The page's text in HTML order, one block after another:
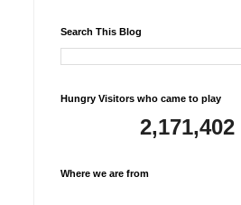
Search This Blog
Hungry Visitors who came to play
2,171,402
Where we are from